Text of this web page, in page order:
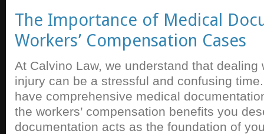
The Importance of Medical
Workers’ Compensation Cases
At Calvino Law, we understand that dealing
injury can be a stressful and confusing
have comprehensive medical
the workers’ compensation benefits you
documentation acts as the foundation of